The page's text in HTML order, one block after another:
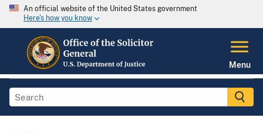
An official website of the United States government
Here's how you know
Menu